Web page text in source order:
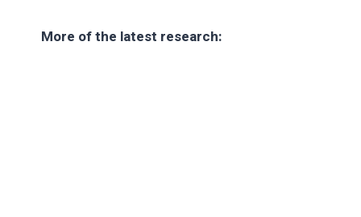
More of the latest research: